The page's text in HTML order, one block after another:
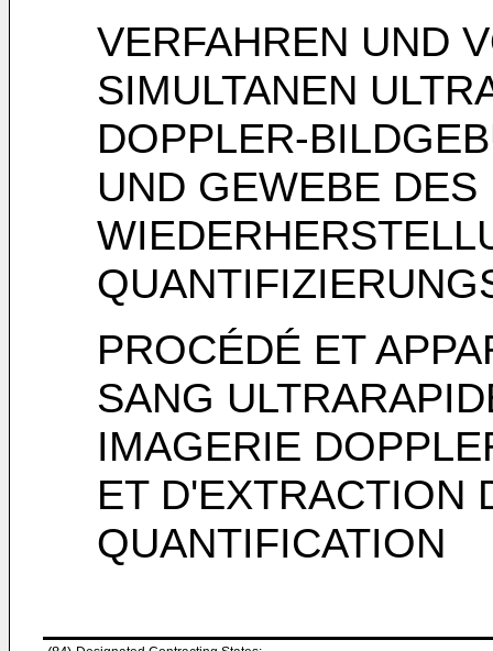
VERFAHREN UND
SIMULTANEN
DOPPLER-
UND GEWEBE
PROCÉDÉ ET
SANG
IMAGERIE
ET D'EXTRACTION
QUANTIFICATION